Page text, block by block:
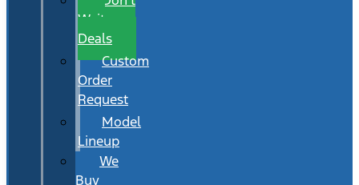
Wait
Deals
Custom
Order
Request
Model
Lineup
We
Buy